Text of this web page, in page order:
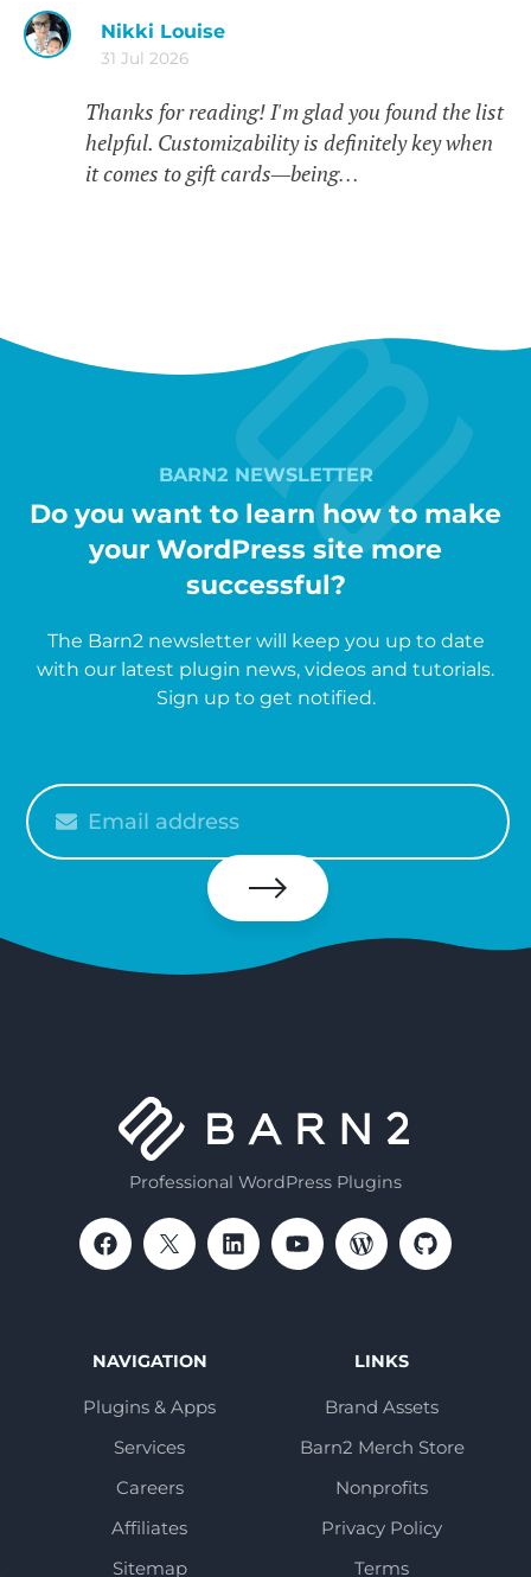
Nikki Louise
31 Jul 2026
Thanks for reading! I'm glad you found the list
helpful. Customizability is definitely key when
it comes to gift cards—being…
BARN2 NEWSLETTER
Do you want to learn how to make
your WordPress site more
successful?
The Barn2 newsletter will keep you up to date
with our latest plugin news, videos and tutorials.
Sign up to get notified.
your
email
Subscribe
Professional WordPress Plugins
NAVIGATION
Plugins & Apps
Services
Careers
Affiliates
Sitemap
LINKS
Brand Assets
Barn2 Merch Store
Nonprofits
Privacy Policy
Terms